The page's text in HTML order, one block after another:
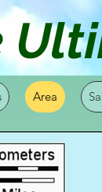
Area